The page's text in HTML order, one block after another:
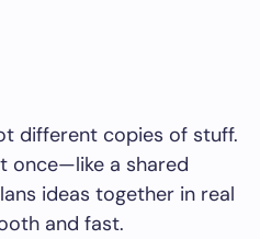
different copies of stuff.
once—like a shared
ideas together in real
and fast.